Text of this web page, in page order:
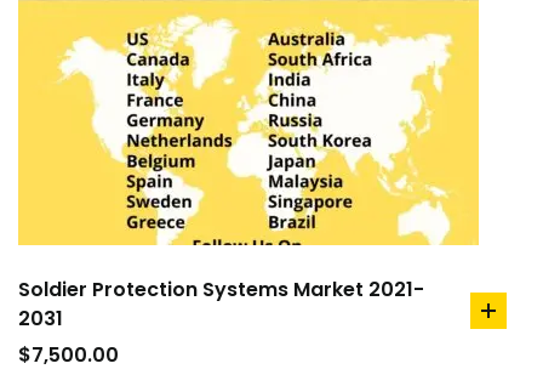
Soldier Protection Systems Market 2021-
2031
$7,500.00
add